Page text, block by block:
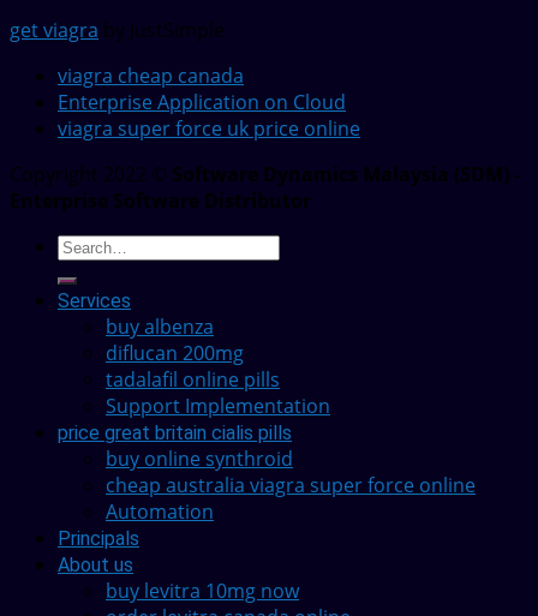
get viagra by JustSimple
viagra cheap canada
Enterprise Application on Cloud
viagra super force uk price online
Copyright 2022 © Software Dynamics Malaysia (SDM) -
Enterprise Software Distributor
Services
buy albenza
diflucan 200mg
tadalafil online pills
Support Implementation
price great britain cialis pills
buy online synthroid
cheap australia viagra super force online
Automation
Principals
About us
buy levitra 10mg now